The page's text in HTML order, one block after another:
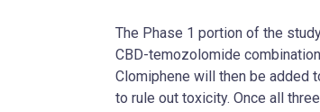
The Phase 1 portion of the
CBD-temozolomide
Clomiphene will then be added
to rule out toxicity. Once all